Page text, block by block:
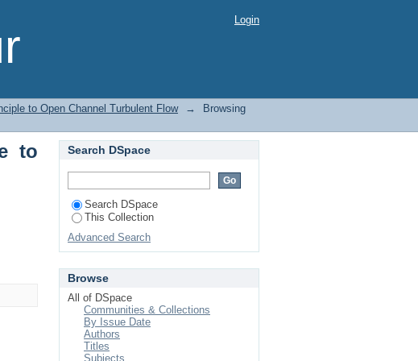
Open Channel Turbulent
Login
to Open Channel Turbulent Flow →
Browsing
to
Search DSpace
Search DSpace
This Collection
Advanced Search
Browse
All of DSpace
Communities & Collections
By Issue Date
Authors
Titles
Subjects